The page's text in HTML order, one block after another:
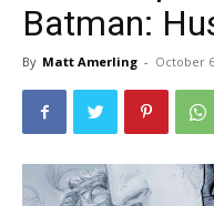
Batman:
By Matt Amerling - October